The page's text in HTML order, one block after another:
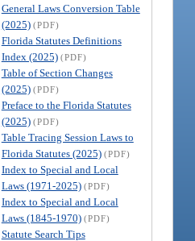
General Laws Conversion Table
(2025) (PDF)
Florida Statutes Definitions
Index (2025) (PDF)
Table of Section Changes
(2025) (PDF)
Preface to the Florida Statutes
(2025) (PDF)
Table Tracing Session Laws to
Florida Statutes (2025) (PDF)
Index to Special and Local
Laws (1971-2025) (PDF)
Index to Special and Local
Laws (1845-1970) (PDF)
Statute Search Tips